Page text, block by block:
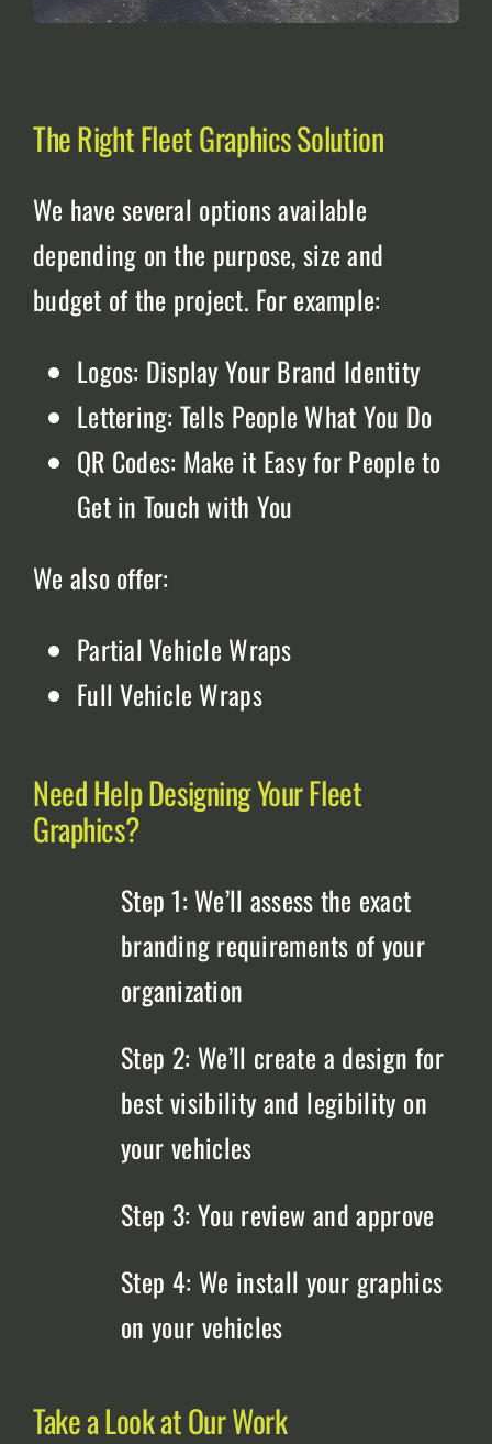
The Right Fleet Graphics Solution
We have several options available
depending on the purpose, size and
budget of the project. For example:
Logos: Display Your Brand Identity
Lettering: Tells People What You Do
QR Codes: Make it Easy for People to
Get in Touch with You
We also offer:
Partial Vehicle Wraps
Full Vehicle Wraps
Need Help Designing Your Fleet
Graphics?
Step 1: We’ll assess the exact
branding requirements of your
organization
Step 2: We’ll create a design for
best visibility and legibility on
your vehicles
Step 3: You review and approve
Step 4: We install your graphics
on your vehicles
Take a Look at Our Work